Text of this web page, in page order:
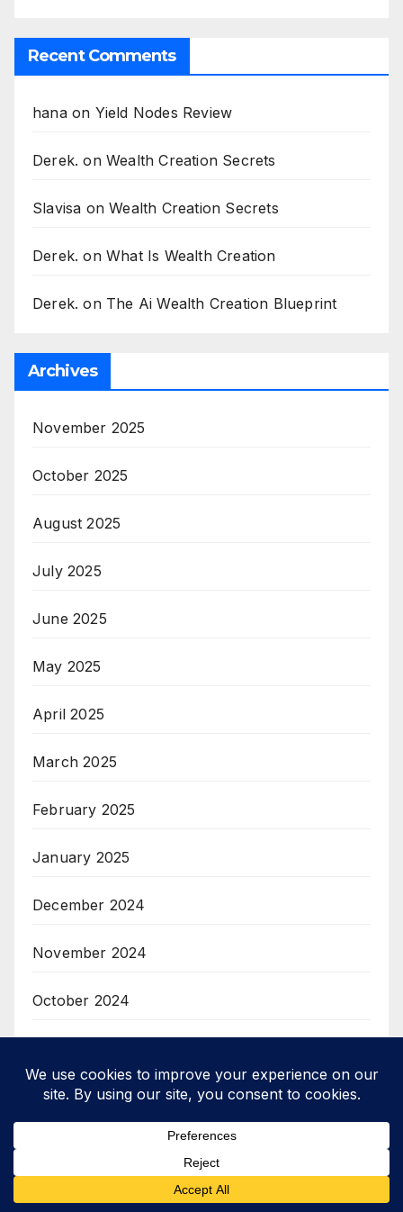
Recent Comments
hanaon Yield Nodes Review
Derek. onWealth Creation Secrets
Slavisa onWealth Creation Secrets
Derek. onWhat Is Wealth Creation
Derek. on The Ai Wealth Creation Blueprint
Archives
November 2025
October 2025
August 2025
July 2025
June 2025
May 2025
April 2025
March 2025
February 2025
January 2025
December 2024
November 2024
October 2024
August 2024